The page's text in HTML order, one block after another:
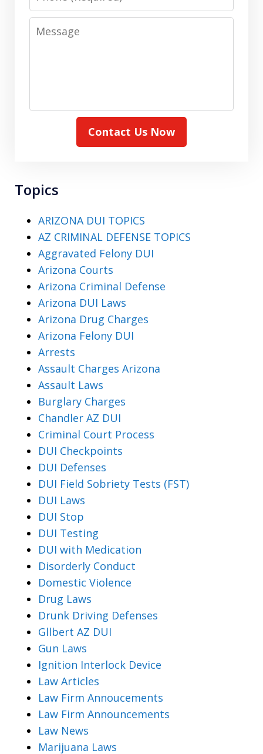
Message
Contact Us Now
Topics
ARIZONA DUI TOPICS
AZ CRIMINAL DEFENSE TOPICS
Aggravated Felony DUI
Arizona Courts
Arizona Criminal Defense
Arizona DUI Laws
Arizona Drug Charges
Arizona Felony DUI
Arrests
Assault Charges Arizona
Assault Laws
Burglary Charges
Chandler AZ DUI
Criminal Court Process
DUI Checkpoints
DUI Defenses
DUI Field Sobriety Tests (FST)
DUI Laws
DUI Stop
DUI Testing
DUI with Medication
Disorderly Conduct
Domestic Violence
Drug Laws
Drunk Driving Defenses
Gllbert AZ DUI
Gun Laws
Ignition Interlock Device
Law Articles
Law Firm Annoucements
Law Firm Announcements
Law News
Marijuana Laws